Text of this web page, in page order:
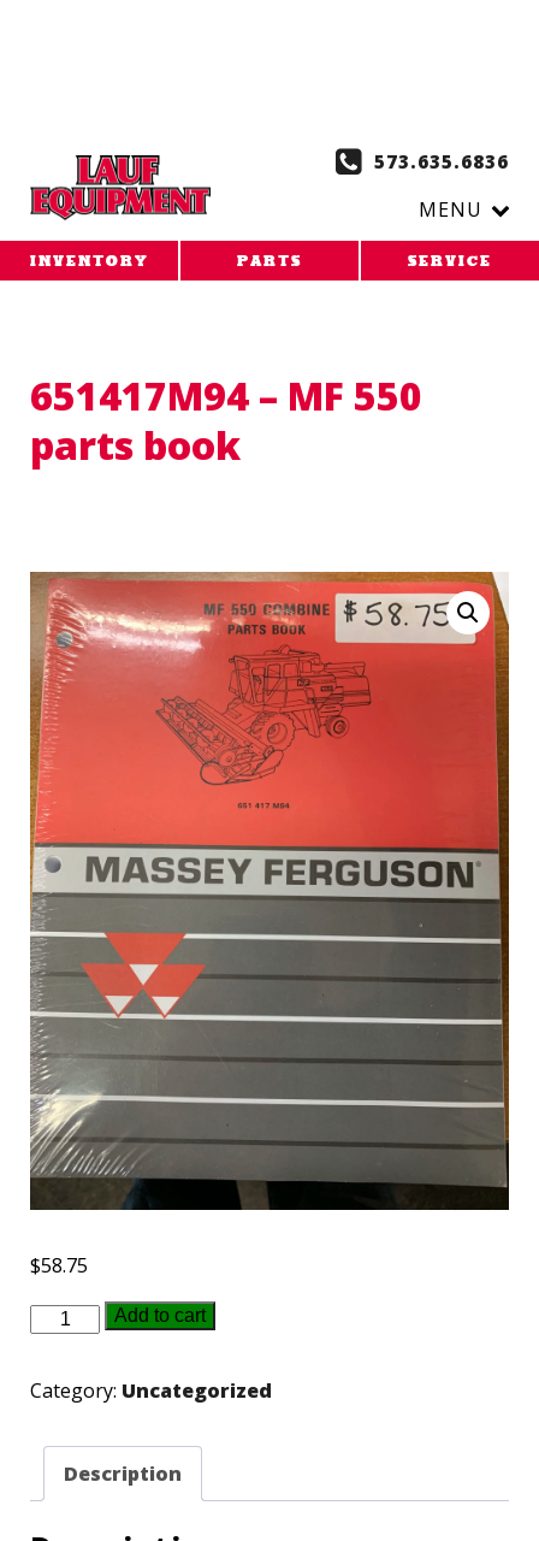
573.635.6836
MENU
INVENTORY PARTS SERVICE
651417M94 – MF 550
parts book
$58.75
651417M94
MF
parts
book
Add to cart
Category: Uncategorized
Description